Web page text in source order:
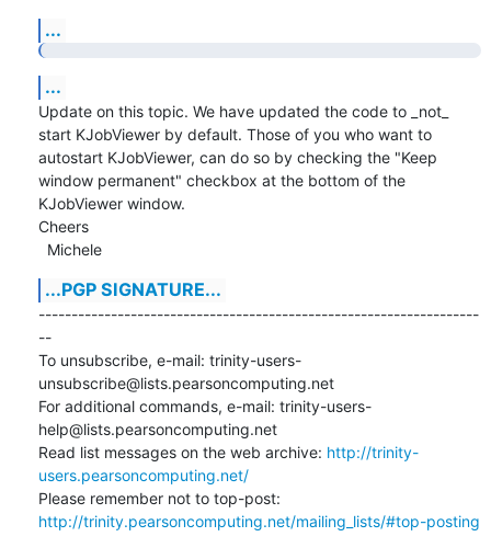
...
...
Update on this topic. We have updated the code to _not_
start KJobViewer by default. Those of you who want to
autostart KJobViewer, can do so by checking the "Keep
window permanent" checkbox at the bottom of the
KJobViewer window.
Cheers
  Michele
...PGP SIGNATURE...
-------------------------------------------------------------------
--
To unsubscribe, e-mail: trinity-users-
unsubscribe@lists.pearsoncomputing.net
For additional commands, e-mail: trinity-users-
help@lists.pearsoncomputing.net
Read list messages on the web archive: http://trinity-
users.pearsoncomputing.net/
http://trinity.pearsoncomputing.net/mailing_lists/#top-posting